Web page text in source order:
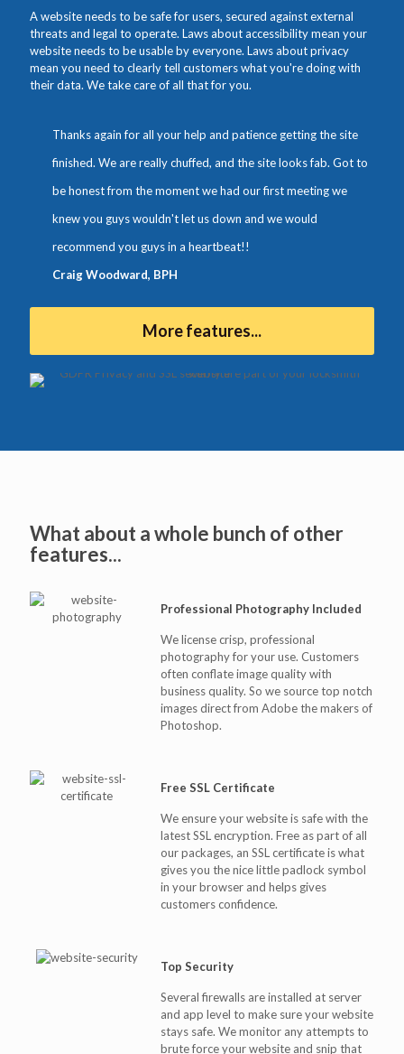
A website needs to be safe for users, secured against external
threats and legal to operate. Laws about accessibility mean your
website needs to be usable by everyone. Laws about privacy
mean you need to clearly tell customers what you're doing with
their data. We take care of all that for you.
Thanks again for all your help and patience getting the site
finished. We are really chuffed, and the site looks fab. Got to
be honest from the moment we had our first meeting we
knew you guys wouldn't let us down and we would
recommend you guys in a heartbeat!!
Craig Woodward, BPH
More features...
What about a whole bunch of other
features...
Professional Photography Included
We license crisp, professional
photography for your use. Customers
often conflate image quality with
business quality. So we source top notch
images direct from Adobe the makers of
Photoshop.
Free SSL Certificate
We ensure your website is safe with the
latest SSL encryption. Free as part of all
our packages, an SSL certificate is what
gives you the nice little padlock symbol
in your browser and helps gives
customers confidence.
Top Security
Several firewalls are installed at server
and app level to make sure your website
stays safe. We monitor any attempts to
brute force your website and snip that